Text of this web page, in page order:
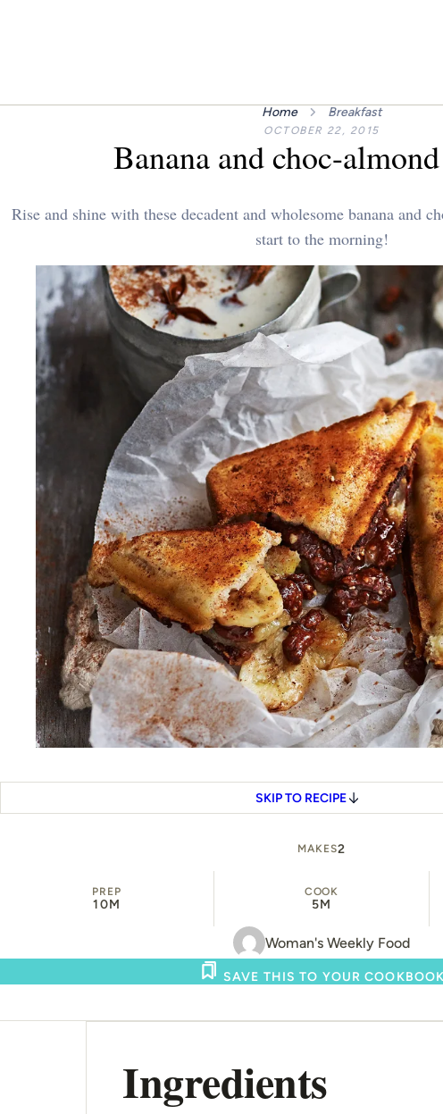
Home Breakfast
OCTOBER 22, 2015
Banana and choc-
Rise and shine with these decadent and wholesome banana and
start to the morning!
SKIP TO RECIPE
MAKES2
PREP
10M
COOK
5M
Woman's Weekly Food
SAVE THIS TO YOUR COOKBOOK
Ingredients